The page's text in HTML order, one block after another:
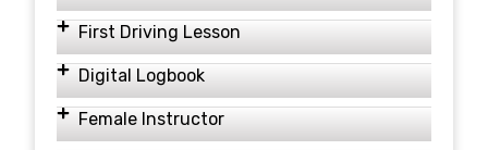
First Driving Lesson
Digital Logbook
Female Instructor